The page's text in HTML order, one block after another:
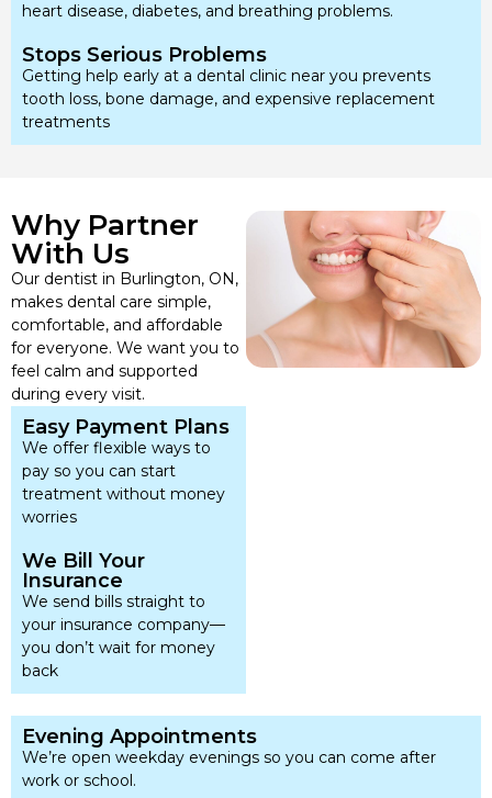
heart disease, diabetes, and breathing problems.
Stops Serious Problems
Getting help early at a dental clinic near you prevents
tooth loss, bone damage, and expensive replacement
treatments
Why Partner
With Us
Our dentist in Burlington, ON,
makes dental care simple,
comfortable, and affordable
for everyone. We want you to
feel calm and supported
during every visit.
Easy Payment Plans
We offer flexible ways to
pay so you can start
treatment without money
worries
We Bill Your
Insurance
We send bills straight to
your insurance company—
you don’t wait for money
back
Evening Appointments
We’re open weekday evenings so you can come after
work or school.